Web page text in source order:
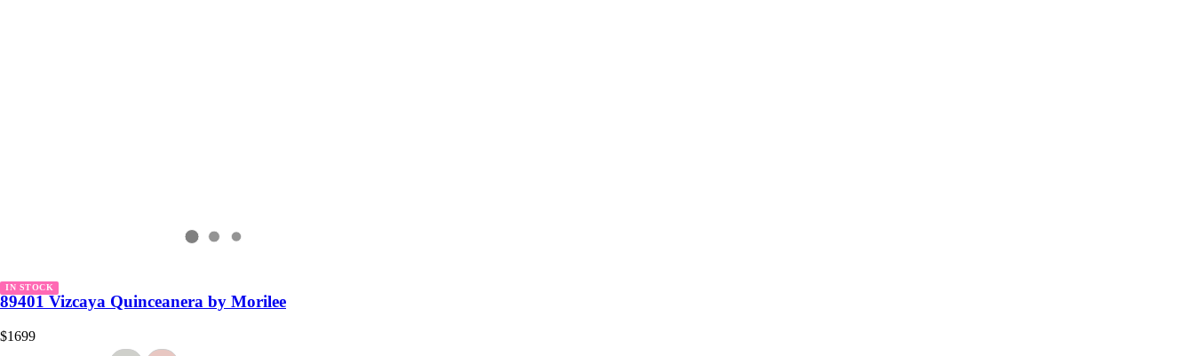
IN STOCK
89401 Vizcaya Quinceanera by Morilee
$1699